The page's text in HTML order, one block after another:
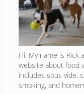
Hi! My name is Rick
website about food
includes sous vide,
smoking, and